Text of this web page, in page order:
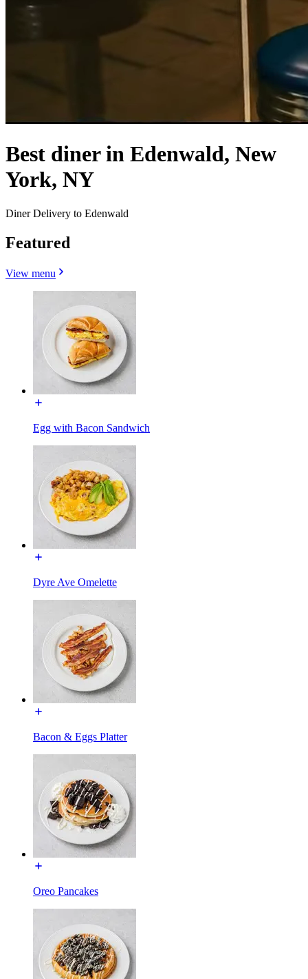
Best diner in Edenwald, New
York, NY
Diner Delivery to Edenwald
Featured
View menu
Egg with Bacon Sandwich
Dyre Ave Omelette
Bacon & Eggs Platter
Oreo Pancakes